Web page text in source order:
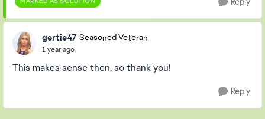
gertie47 Seasoned Veteran
1 year ago
This makes sense then, so thank you!
Reply